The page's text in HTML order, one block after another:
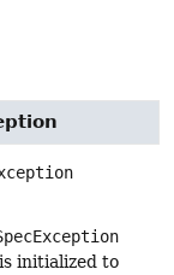
is initialized to